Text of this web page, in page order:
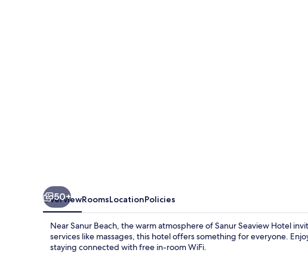
50+
OverviewRoomsLocationPolicies
Near Sanur Beach, the warm atmosphere of Sanur Seaview Hotel
services like massages, this hotel offers something for everyone.
staying connected with free in-room WiFi.